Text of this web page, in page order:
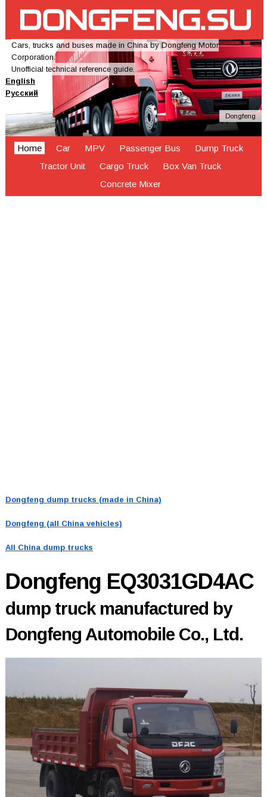
Cars, trucks and buses made in China by Dongfeng Motor
Corporation.
Unofficial technical reference guide.
English
Русский
Dongfeng
Home Car MPV Passenger Bus
Dump Truck
Tractor Unit
Cargo Truck
Box Van Truck
Concrete Mixer
Dongfeng dump trucks (made in China)
Dongfeng (all China vehicles)
All China dump trucks
Dongfeng EQ3031GD4AC
dump truck manufactured by
Dongfeng Automobile Co., Ltd.